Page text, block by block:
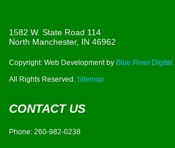
1582 W. State Road 114
North Manchester, IN 46962
Copyright: Web Development by Blue River Digital.
All Rights Reserved. Sitemap
CONTACT US
Phone: 260-982-0238